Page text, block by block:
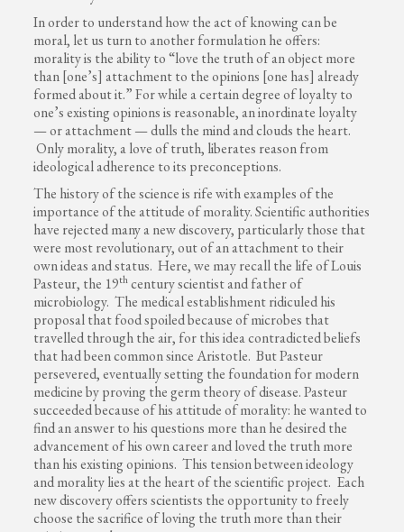
In order to understand how the act of knowing can be
moral, let us turn to another formulation he offers:
morality is the ability to “love the truth of an object more
than [one’s] attachment to the opinions [one has] already
formed about it.” For while a certain degree of loyalty to
one’s existing opinions is reasonable, an inordinate loyalty
— or attachment — dulls the mind and clouds the heart.
Only morality, a love of truth, liberates reason from
ideological adherence to its preconceptions.
The history of the science is rife with examples of the
importance of the attitude of morality. Scientific authorities
have rejected many a new discovery, particularly those that
were most revolutionary, out of an attachment to their
own ideas and status. Here, we may recall the life of Louis
Pasteur, the 19thcentury scientist and father of
microbiology. The medical establishment ridiculed his
proposal that food spoiled because of microbes that
travelled through the air, for this idea contradicted beliefs
that had been common since Aristotle. But Pasteur
persevered, eventually setting the foundation for modern
medicine by proving the germ theory of disease. Pasteur
succeeded because of his attitude of morality: he wanted to
find an answer to his questions more than he desired the
advancement of his own career and loved the truth more
than his existing opinions. This tension between ideology
and morality lies at the heart of the scientific project. Each
new discovery offers scientists the opportunity to freely
choose the sacrifice of loving the truth more than their